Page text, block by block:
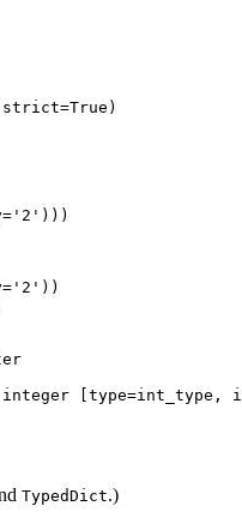
[type=int_type,
TypedDict.)